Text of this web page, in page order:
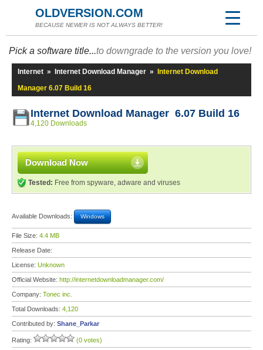
OLDVERSION.COM
BECAUSE NEWER IS NOT ALWAYS BETTER!
Pick a software title...to downgrade to the version you love!
Internet » Internet Download Manager »
Internet Download
Manager 6.07 Build 16
Internet Download Manager 6.07 Build 16
4,120 Downloads
Download Now
Tested: Free from spyware, adware and viruses
Available Downloads: Windows
File Size: 4.4 MB
Release Date:
License: Unknown
Official Website: http://internetdownloadmanager.com/
Company: Tonec inc.
Total Downloads: 4,120
Contributed by: Shane_Parkar
Rating: (0 votes)